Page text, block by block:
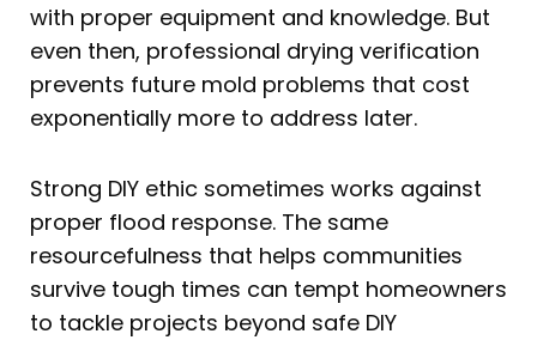
with proper equipment and knowledge. But
even then, professional drying verification
prevents future mold problems that cost
exponentially more to address later.
Strong DIY ethic sometimes works against
proper flood response. The same
resourcefulness that helps communities
survive tough times can tempt homeowners
to tackle projects beyond safe DIY